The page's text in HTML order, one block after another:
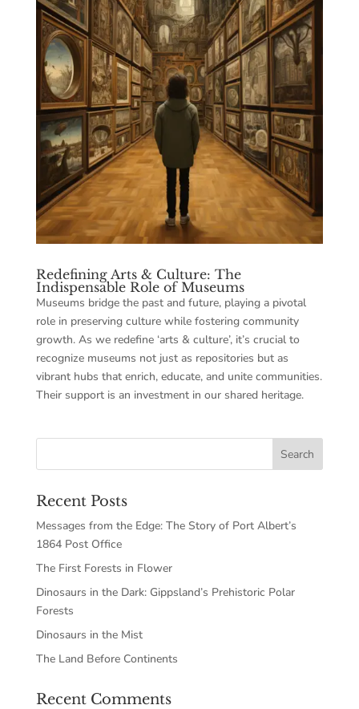
Redefining Arts & Culture: The
Indispensable Role of Museums
Museums bridge the past and future, playing a pivotal
role in preserving culture while fostering community
growth. As we redefine ‘arts & culture’, it’s crucial to
recognize museums not just as repositories but as
vibrant hubs that enrich, educate, and unite communities.
Their support is an investment in our shared heritage.
Recent Posts
Messages from the Edge: The Story of Port Albert’s
1864 Post Office
The First Forests in Flower
Dinosaurs in the Dark: Gippsland’s Prehistoric Polar
Forests
Dinosaurs in the Mist
The Land Before Continents
Recent Comments